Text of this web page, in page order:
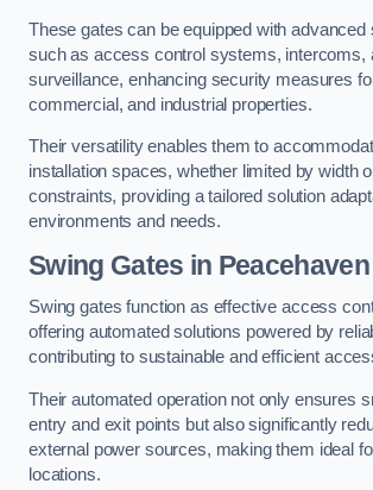
These gates can be equipped with advanced
such as access control systems, intercoms,
surveillance, enhancing security measures
commercial, and industrial properties.
Their versatility enables them to
installation spaces, whether limited by width
constraints, providing a tailored solution
environments and needs.
Swing Gates in Peacehaven
Swing gates function as effective access
offering automated solutions powered by
contributing to sustainable and efficient
Their automated operation not only ensures
entry and exit points but also significantly
external power sources, making them ideal
locations.